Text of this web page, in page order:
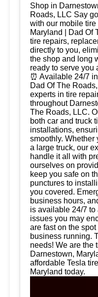
Shop in
Roads, LLC Say
with our mobile
Maryland | Dad Of
tire repairs,
directly to you,
the shop and long
ready to serve you
⏰ Available 24/7
Dad Of The
experts in tire
throughout
The Roads, LLC.
both car and truck
installations,
smoothly. Whether
a large truck, our
handle it all with
ourselves on
keep you safe on
punctures to
you covered.
business hours,
is available 24/7
issues you may
are fast on the
business running.
needs! We are the
Darnestown,
affordable Tesla
Maryland today.